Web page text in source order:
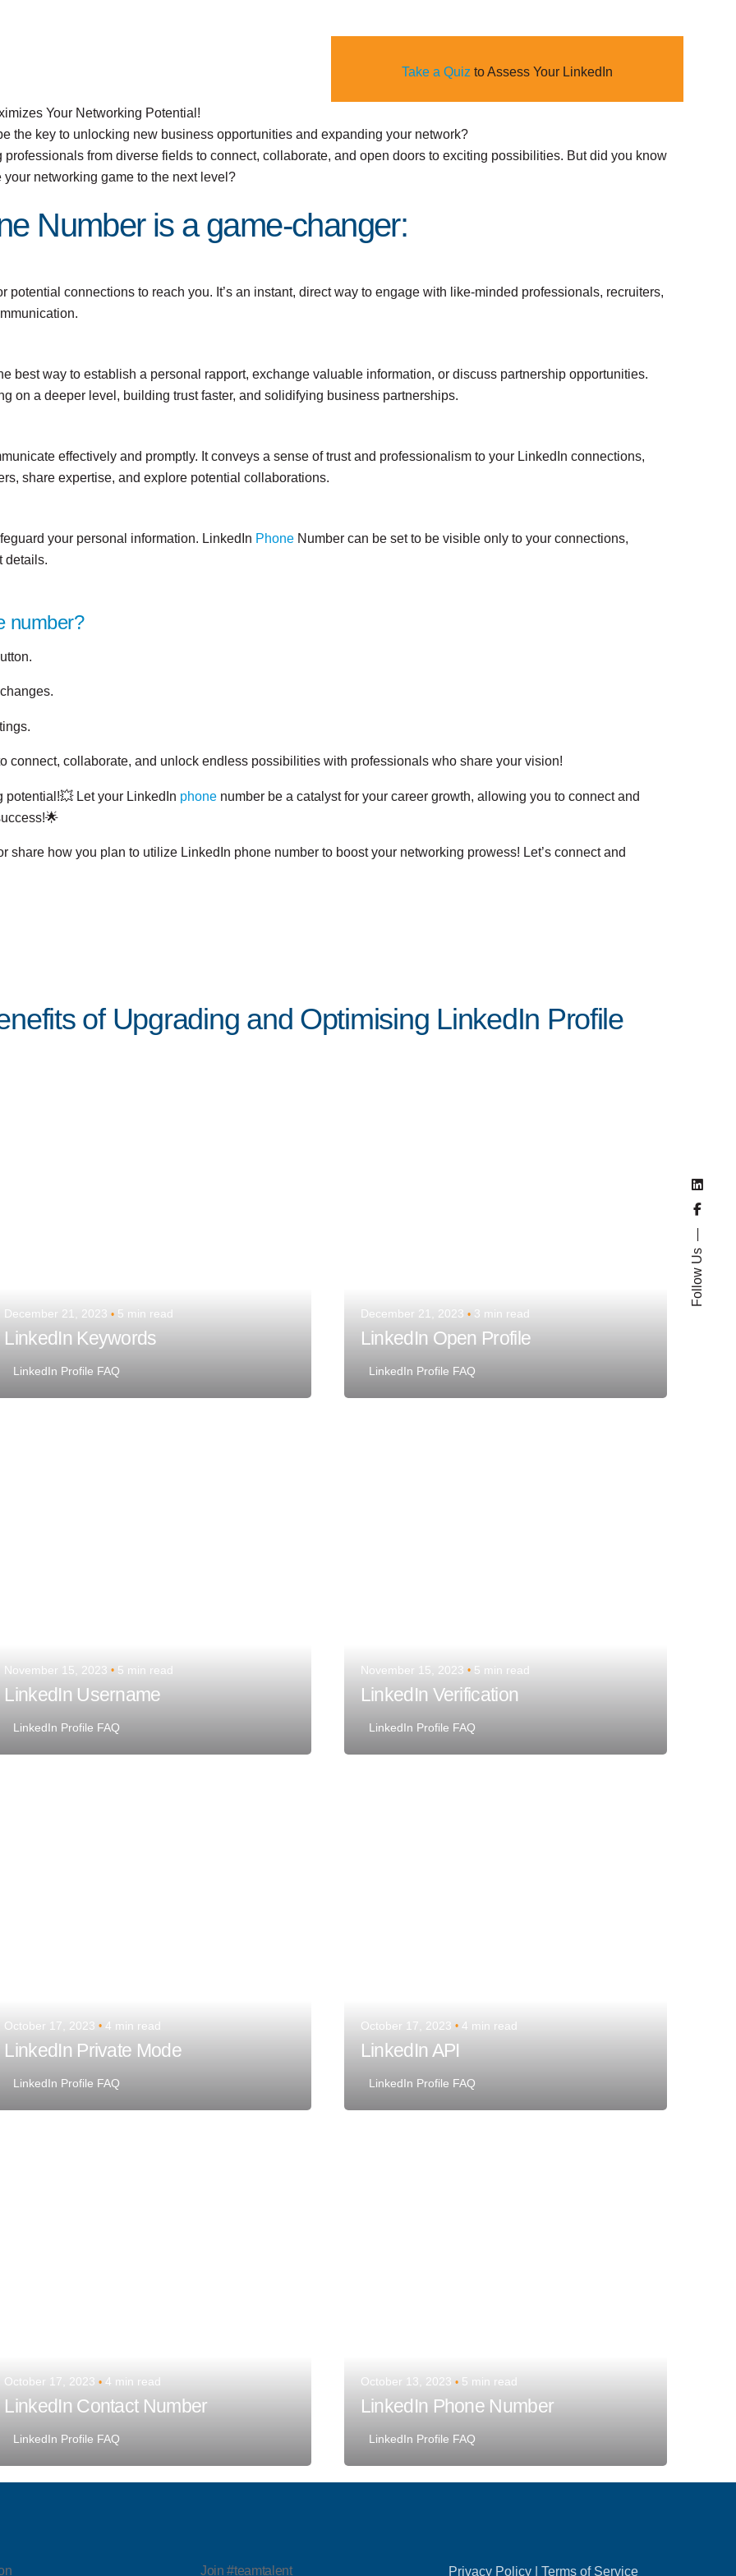
Follow Us
Take a Quiz to Assess Your LinkedIn
Your Networking Potential!
the key to unlocking new business opportunities and expanding your network?
from diverse fields to connect, collaborate, and open doors to exciting possibilities. But did you know
networking game to the next level?
Number is a game-changer:
connections to reach you. It’s an instant, direct way to engage with like-minded professionals, recruiters,
best way to establish a personal rapport, exchange valuable information, or discuss partnership opportunities.
on a deeper level, building trust faster, and solidifying business partnerships.
effectively and promptly. It conveys a sense of trust and professionalism to your LinkedIn connections,
share expertise, and explore potential collaborations.
your personal information. LinkedIn Phone Number can be set to be visible only to your connections,
details.
number?
connect, collaborate, and unlock endless possibilities with professionals who share your vision!
potential!💥 Let your LinkedIn phone number be a catalyst for your career growth, allowing you to connect and
how you plan to utilize LinkedIn phone number to boost your networking prowess! Let’s connect and
of Upgrading and Optimising LinkedIn Profile
December 21, 2023 5 min read
LinkedIn Keywords
LinkedIn Profile FAQ
December 21, 2023 3 min read
LinkedIn Open Profile
LinkedIn Profile FAQ
November 15, 2023 5 min read
LinkedIn Username
LinkedIn Profile FAQ
November 15, 2023 5 min read
LinkedIn Verification
LinkedIn Profile FAQ
October 17, 2023 4 min read
LinkedIn Private Mode
LinkedIn Profile FAQ
October 17, 2023 4 min read
LinkedIn API
LinkedIn Profile FAQ
October 17, 2023 4 min read
LinkedIn Contact Number
LinkedIn Profile FAQ
October 13, 2023 5 min read
LinkedIn Phone Number
LinkedIn Profile FAQ
Join #teamtalent Privacy Policy |Terms of Service